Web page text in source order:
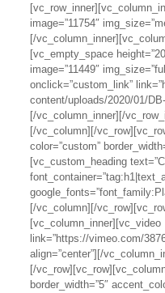
image=”11754″
[/
[vc_empty_space
image=”11449″
onclick=”custom_link”
content/uploads/2020/01/
[/vc_column_inner][/
[/vc_column][/
color=”custom”
[vc_custom_heading
[/vc_column][/
[vc_column_inner][vc_video
link=”https://vimeo.com/
align=”center”][/
[/
border_width=”5″